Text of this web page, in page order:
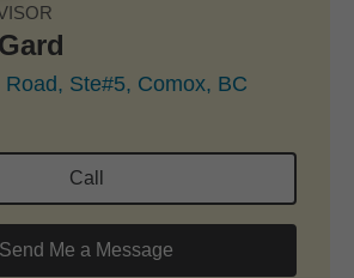
Ste#5, Comox, BC
Call
Send Me a Message